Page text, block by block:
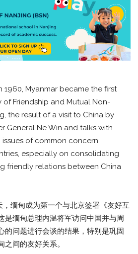
1960, Myanmar became the first
of Friendship and Mutual Non-
the result of a visit to China by
General Ne Win and talks with
issues of common concern
especially on consolidating
friendly relations between China
，缅甸成为第一个与北京签署《友好互
是缅甸总理内温将军访问中国并与周
的问题进行会谈的结果，特别是巩固
间的友好关系。